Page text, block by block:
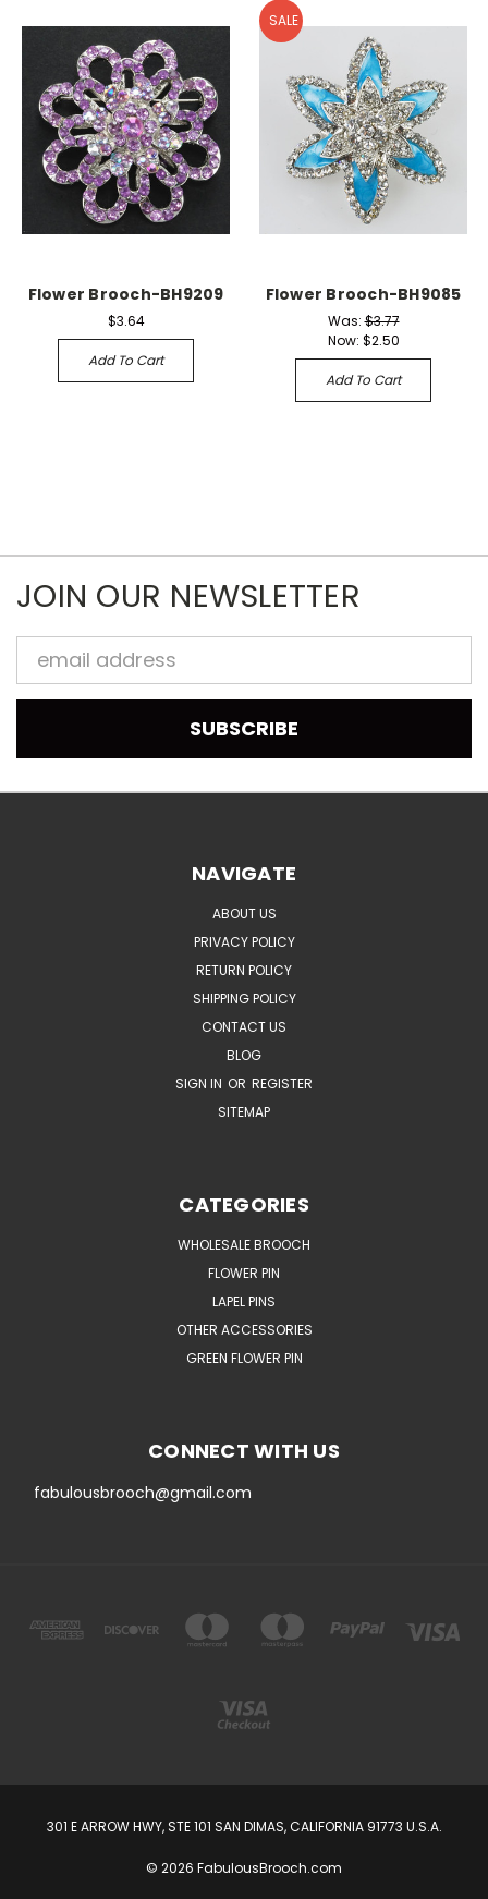
Flower Brooch-BH9209
$3.64
Add To Cart
SALE
Flower Brooch-BH9085
Was:$3.77
Now: $2.50
Add To Cart
JOIN OUR NEWSLETTER
Email
Address
NAVIGATE
ABOUT US
PRIVACY POLICY
RETURN POLICY
SHIPPING POLICY
CONTACT US
BLOG
SIGN IN OR REGISTER
SITEMAP
CATEGORIES
WHOLESALE BROOCH
FLOWER PIN
LAPEL PINS
OTHER ACCESSORIES
GREEN FLOWER PIN
CONNECT WITH US
fabulousbrooch@gmail.com
301 E ARROW HWY, STE 101 SAN DIMAS, CALIFORNIA 91773 U.S.A.
© 2026 FabulousBrooch.com